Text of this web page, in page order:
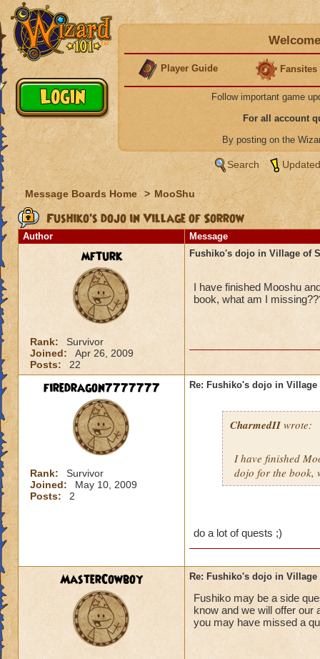
Player Guide Fansites
Follow important game
For all account
By posting on the
Search
Message Boards Home > MooShu
Fushiko's dojo in Village of Sorrow
Author Message
mfturk
Rank:
Survivor
Joined:
Apr 26, 2009
Posts:
22
Fushiko's dojo in Village of
I have finished Mooshu
book, what am I
firedragon7777777
Rank:
Survivor
Joined:
May 10, 2009
Posts:
2
Re: Fushiko's dojo in
CharmedII wrote:
I have finished
dojo for the book,
do a lot of quests ;)
MasterCowboy Re: Fushiko's dojo in
Fushiko may be a side
know and we will offer our
you may have missed a